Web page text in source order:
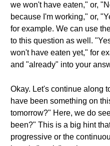
we won't have eaten," or,
because I'm working," or,
for example. We can use
to this question as well.
won't have eaten yet," for
and "already" into your
Okay. Let's continue along
have been something on
tomorrow?" Here, we do
been?" This is a big hint
progressive or the